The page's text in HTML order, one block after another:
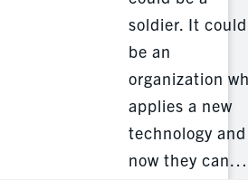
soldier. It could
be an
organization
applies a new
technology and
now they can…